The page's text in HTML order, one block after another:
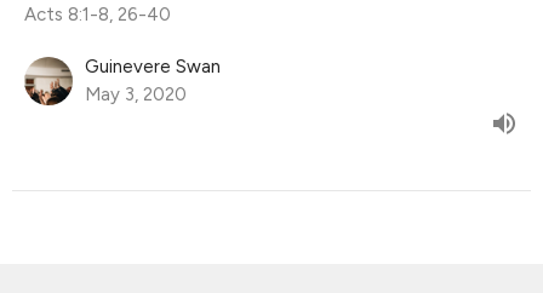
Acts 8:1-8, 26-40
Guinevere Swan
May 3, 2020